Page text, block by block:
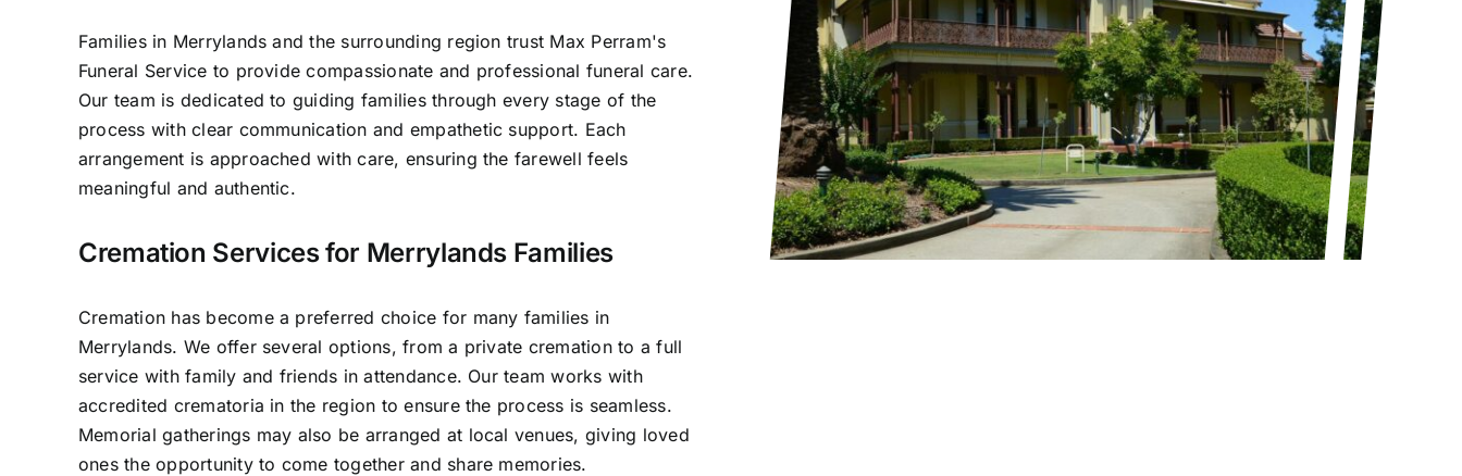
Families in Merrylands and the surrounding region trust Max Perram's
Funeral Service to provide compassionate and professional funeral care.
Our team is dedicated to guiding families through every stage of the
process with clear communication and empathetic support. Each
arrangement is approached with care, ensuring the farewell feels
meaningful and authentic.
Cremation Services for Merrylands Families
Cremation has become a preferred choice for many families in
Merrylands. We offer several options, from a private cremation to a full
service with family and friends in attendance. Our team works with
accredited crematoria in the region to ensure the process is seamless.
Memorial gatherings may also be arranged at local venues, giving loved
ones the opportunity to come together and share memories.